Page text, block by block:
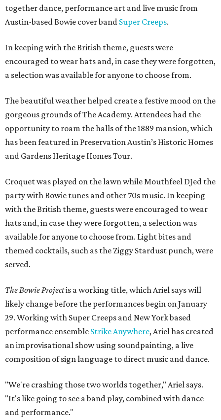
together dance, performance art and live music from
Austin-based Bowie cover band Super Creeps.
In keeping with the British theme, guests were
encouraged to wear hats and, in case they were forgotten,
a selection was available for anyone to choose from.
The beautiful weather helped create a festive mood on the
gorgeous grounds of The Academy. Attendees had the
opportunity to roam the halls of the 1889 mansion, which
has been featured in Preservation Austin’s Historic Homes
and Gardens Heritage Homes Tour.
Croquet was played on the lawn while Mouthfeel DJed the
party with Bowie tunes and other 70s music. In keeping
with the British theme, guests were encouraged to wear
hats and, in case they were forgotten, a selection was
available for anyone to choose from. Light bites and
themed cocktails, such as the Ziggy Stardust punch, were
served.
The Bowie Projectis a working title, which Ariel says will
likely change before the performances begin on January
29. Working with Super Creeps and New York based
performance ensemble Strike Anywhere, Ariel has created
an improvisational show using soundpainting, a live
composition of sign language to direct music and dance.
"We're crashing those two worlds together," Ariel says.
"It's like going to see a band play, combined with dance
and performance."